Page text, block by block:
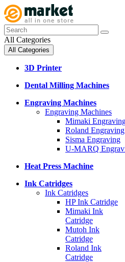
All Categories
All Categories
3D Printer
Dental Milling Machines
Engraving Machines
Engraving Machines
Mimaki
Roland Engraving
Sisma Engraving
U-MARQ
Heat Press Machine
Ink Catridges
Ink Catridges
HP Ink Catridge
Mimaki Ink
Catridge
Mutoh Ink
Catridge
Roland Ink
Catridge